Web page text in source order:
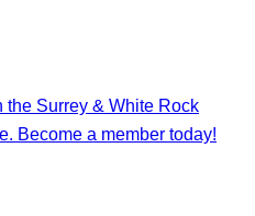
the Surrey & White Rock
Become a member today!